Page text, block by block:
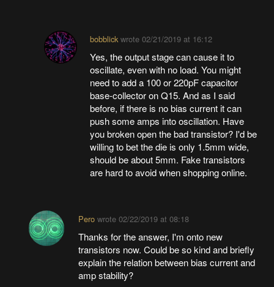
bobblickwrote02/21/2019 at 16:12
Yes, the output stage can cause it to
oscillate, even with no load. You might
need to add a 100 or 220pF capacitor
base-collector on Q15. And as I said
before, if there is no bias current it can
push some amps into oscillation. Have
you broken open the bad transistor? I'd be
willing to bet the die is only 1.5mm wide,
should be about 5mm. Fake transistors
are hard to avoid when shopping online.
Perowrote 02/22/2019 at 08:18
Thanks for the answer, I'm onto new
transistors now. Could be so kind and briefly
explain the relation between bias current and
amp stability?